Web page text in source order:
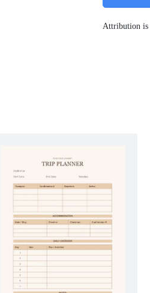
Attribution is